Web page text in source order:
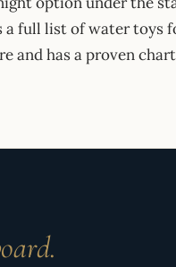
a full list of water toys
and has a proven